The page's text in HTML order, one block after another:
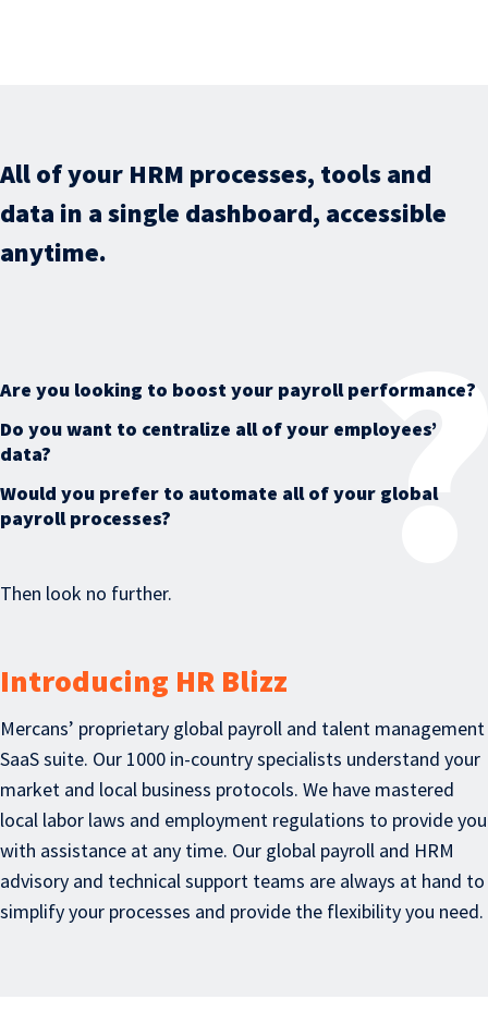
All of your HRM processes, tools and
data in a single dashboard, accessible
anytime.
Are you looking to boost your payroll performance?
Do you want to centralize all of your employees’
data?
Would you prefer to automate all of your global
payroll processes?
Then look no further.
Introducing HR Blizz
Mercans’ proprietary global payroll and talent management
SaaS suite. Our 1000 in-country specialists understand your
market and local business protocols. We have mastered
local labor laws and employment regulations to provide you
with assistance at any time. Our global payroll and HRM
advisory and technical support teams are always at hand to
simplify your processes and provide the flexibility you need.